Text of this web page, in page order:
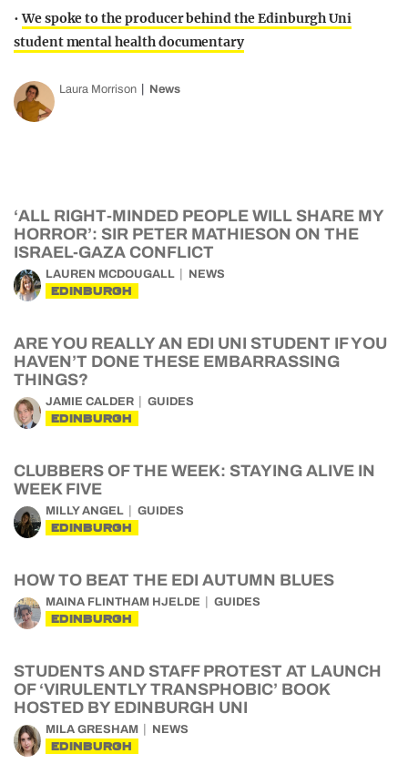
•We spoke to the producer behind the Edinburgh Uni
student mental health documentary
Laura Morrison News
‘ALL RIGHT-MINDED PEOPLE WILL SHARE MY
HORROR’: SIR PETER MATHIESON ON THE
ISRAEL-GAZA CONFLICT
LAUREN MCDOUGALL NEWS
EDINBURGH
ARE YOU REALLY AN EDI UNI STUDENT IF YOU
HAVEN’T DONE THESE EMBARRASSING
THINGS?
JAMIE CALDER GUIDES
EDINBURGH
CLUBBERS OF THE WEEK: STAYING ALIVE IN
WEEK FIVE
MILLY ANGEL GUIDES
EDINBURGH
HOW TO BEAT THE EDI AUTUMN BLUES
MAINA FLINTHAM HJELDE GUIDES
EDINBURGH
STUDENTS AND STAFF PROTEST AT LAUNCH
OF ‘VIRULENTLY TRANSPHOBIC’ BOOK
HOSTED BY EDINBURGH UNI
MILA GRESHAM NEWS
EDINBURGH